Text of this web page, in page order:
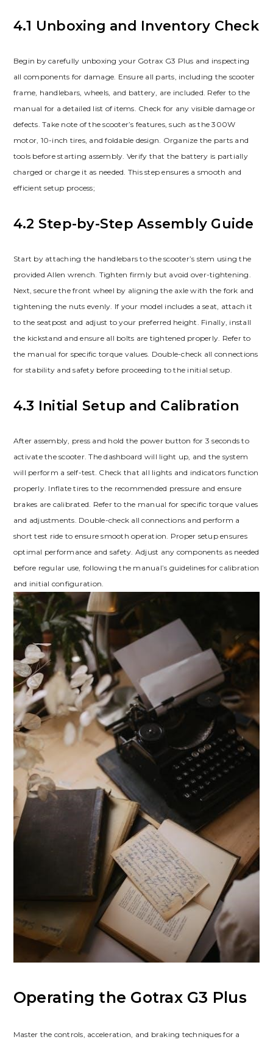
4.1 Unboxing and Inventory Check
Begin by carefully unboxing your Gotrax G3 Plus and inspecting
all components for damage. Ensure all parts, including the scooter
frame, handlebars, wheels, and battery, are included. Refer to the
manual for a detailed list of items. Check for any visible damage or
defects. Take note of the scooter’s features, such as the 300W
motor, 10-inch tires, and foldable design. Organize the parts and
tools before starting assembly. Verify that the battery is partially
charged or charge it as needed. This step ensures a smooth and
efficient setup process;
4.2 Step-by-Step Assembly Guide
Start by attaching the handlebars to the scooter’s stem using the
provided Allen wrench. Tighten firmly but avoid over-tightening.
Next, secure the front wheel by aligning the axle with the fork and
tightening the nuts evenly. If your model includes a seat, attach it
to the seatpost and adjust to your preferred height. Finally, install
the kickstand and ensure all bolts are tightened properly. Refer to
the manual for specific torque values. Double-check all connections
for stability and safety before proceeding to the initial setup.
4.3 Initial Setup and Calibration
After assembly, press and hold the power button for 3 seconds to
activate the scooter. The dashboard will light up, and the system
will perform a self-test. Check that all lights and indicators function
properly. Inflate tires to the recommended pressure and ensure
brakes are calibrated. Refer to the manual for specific torque values
and adjustments. Double-check all connections and perform a
short test ride to ensure smooth operation. Proper setup ensures
optimal performance and safety. Adjust any components as needed
before regular use, following the manual’s guidelines for calibration
and initial configuration.
Operating the Gotrax G3 Plus
Master the controls, acceleration, and braking techniques for a